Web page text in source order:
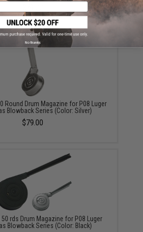
Round Drum Magazine for P08 Luger
Blowback Series (Color: Silver)
$79.00
50 rds Drum Magazine for P08 Luger
Blowback Series (Color: Black)
No thanks